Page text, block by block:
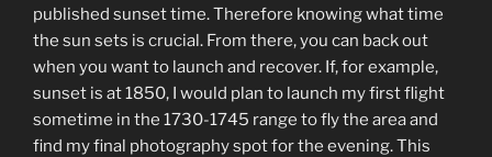
published sunset time. Therefore knowing what time
the sun sets is crucial. From there, you can back out
when you want to launch and recover. If, for example,
sunset is at 1850, I would plan to launch my first flight
sometime in the 1730-1745 range to fly the area and
find my final photography spot for the evening. This